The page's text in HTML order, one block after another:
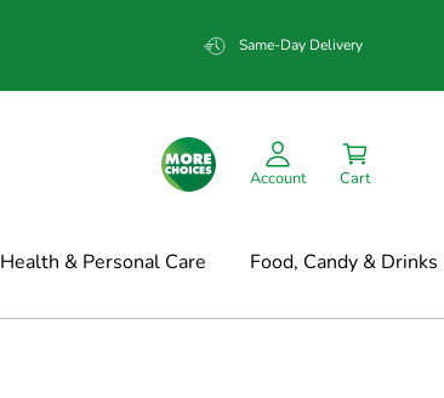
Same-Day Delivery
Account Cart
Health & Personal Care Food, Candy & Drinks